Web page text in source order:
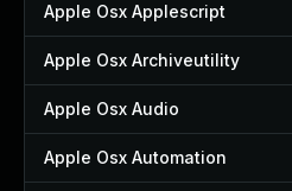
Apple Osx Applescript
Apple Osx Archiveutility
Apple Osx Audio
Apple Osx Automation